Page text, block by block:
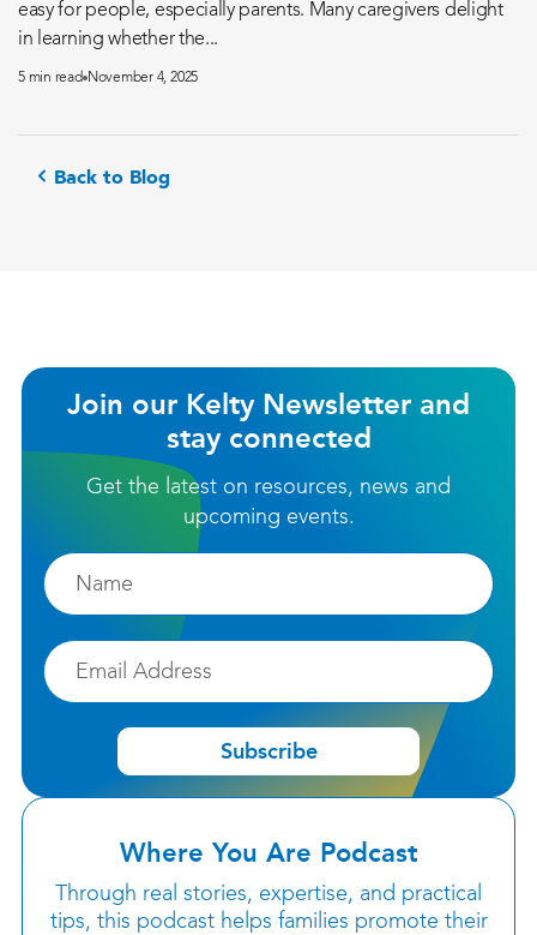
easy for people, especially parents. Many caregivers delight
in learning whether the...
5 min read November 4, 2025
Back to Blog
Join our Kelty Newsletter and
stay connected
Get the latest on resources, news and
upcoming events.
Firstname
Email
Subscribe
Where You Are Podcast
Through real stories, expertise, and practical
tips, this podcast helps families promote their